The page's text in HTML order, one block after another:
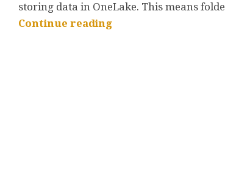
storing data in OneLake. This means
Continue reading“Workload